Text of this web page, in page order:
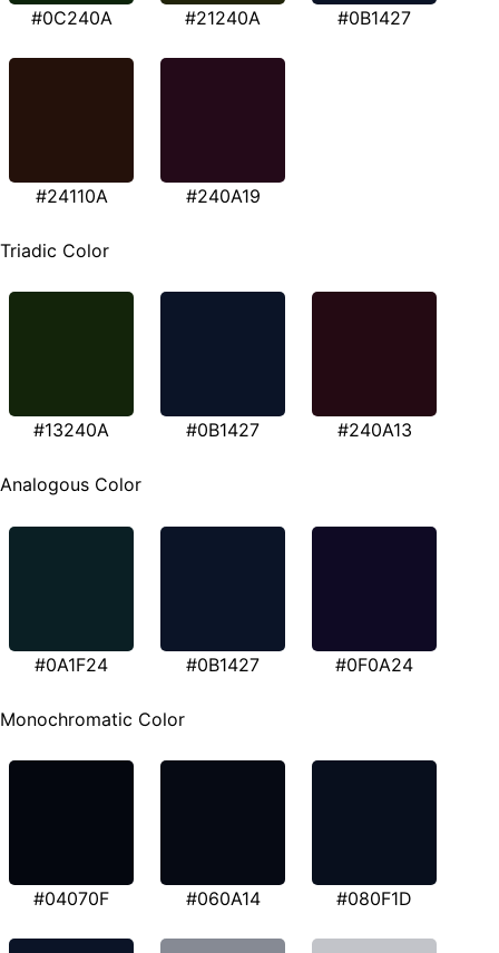
#0C240A #21240A #0B1427
#24110A #240A19
Triadic Color
#13240A #0B1427 #240A13
Analogous Color
#0A1F24 #0B1427 #0F0A24
Monochromatic Color
#04070F #060A14 #080F1D